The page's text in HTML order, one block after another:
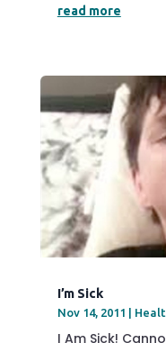
read more
I’m Sick
Nov 14, 2011
I Am Sick!